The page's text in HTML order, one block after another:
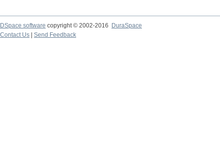
DSpace software copyright © 2002-2016
DuraSpace
Contact Us
Send Feedback